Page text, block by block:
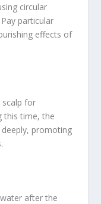
circular
particular
effects of
scalp for
this time, the
promoting
after the